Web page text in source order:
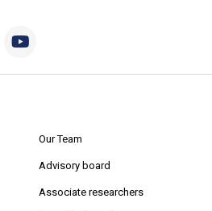
Our Team
Advisory board
Associate researchers